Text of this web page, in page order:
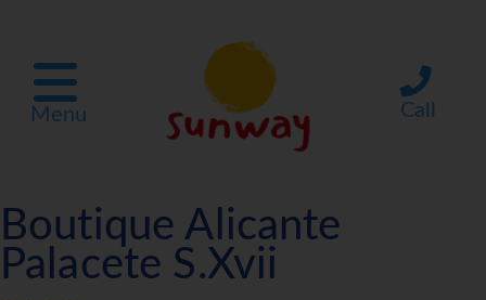
Menu Call
Boutique Alicante
Palacete S.Xvii